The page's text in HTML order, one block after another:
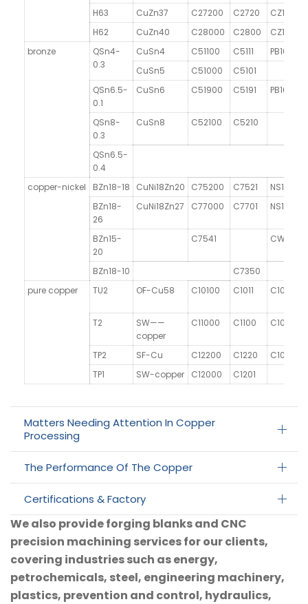
H63
CuZn37 C27200 C2720
CZ108
H62
CuZn40 C28000 C2800
CZ109
bronze
QSn4-
0.3
CuSn4 C51100 C5111
PB101
CuSn5
C51000
C5101
QSn6.5-
0.1
CuSn6 C51900 C5191 PB103
QSn8-
0.3
CuSn8 C52100 C5210
QSn6.5-
0.4
copper-nickel
BZn18-18 CuNi18Zn20 C75200 C7521
NS106
BZn18-
26
CuNi18Zn27 C77000 C7701 NS107
BZn15-
20
C7541 CW409J
BZn18-10
C7350
pure copper
TU2 OF-Cu58 C10100 C1011 C101
T2
SW——
copper
C11000 C1100 C101
TP2 SF-Cu C12200 C1220
C106
TP1
SW-copper C12000 C1201
Matters Needing Attention In Copper
Processing
The Performance Of The Copper
Certifications & Factory
We also provide forging blanks and CNC
precision machining services for our clients,
covering industries such as energy,
petrochemicals, steel, engineering machinery,
plastics, prevention and control, hydraulics,